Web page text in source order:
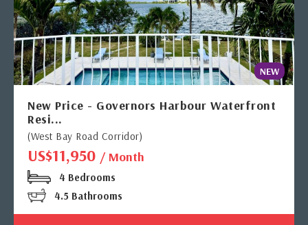
NEW
New Price - Governors Harbour Waterfront
Resi...
(West Bay Road Corridor)
US$11,950 / Month
4 Bedrooms
4.5 Bathrooms